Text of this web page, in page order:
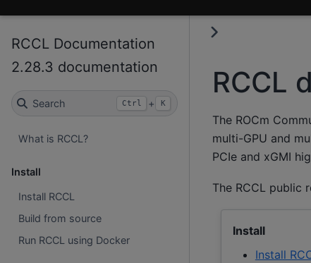
RCCL Documentation
2.28.3 documentation
Search Ctrl + K
What is RCCL?
Install
Install RCCL
Build from source
Run RCCL using Docker
RCCL
The ROCm
multi-GPU and
PCIe and xGMI
The RCCL public
Install
Install